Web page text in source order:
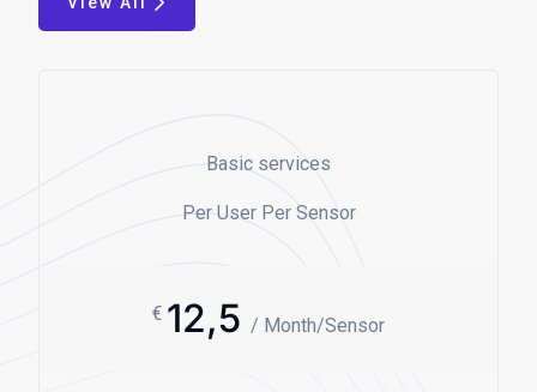
Basic services
Per User Per Sensor
€ 12,5 / Month/Sensor